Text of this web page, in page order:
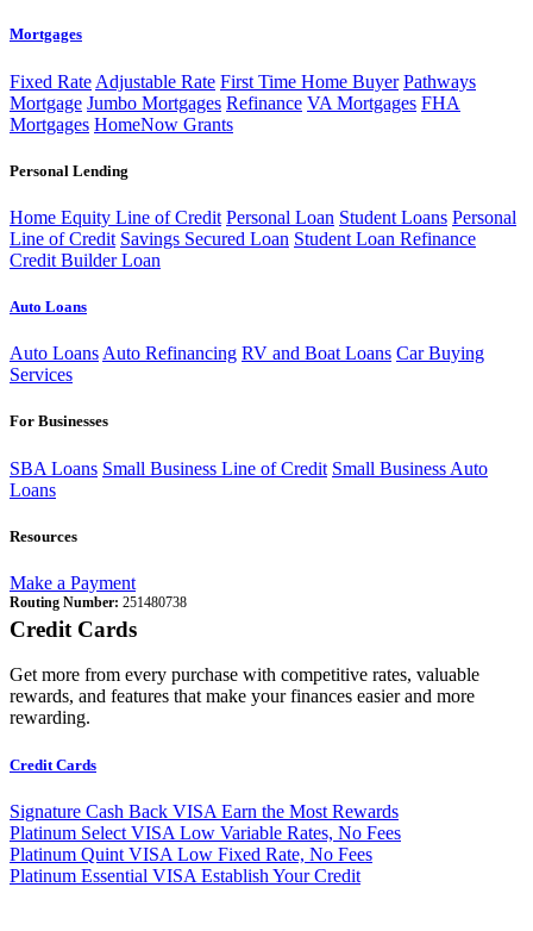
Mortgages
Fixed Rate Adjustable Rate First Time Home Buyer Pathways
Mortgage Jumbo Mortgages Refinance VA Mortgages FHA
Mortgages HomeNow Grants
Personal Lending
Home Equity Line of Credit Personal Loan Student Loans Personal
Line of Credit Savings Secured Loan Student Loan Refinance
Credit Builder Loan
Auto Loans
Auto Loans Auto Refinancing RV and Boat Loans Car Buying
Services
For Businesses
SBA Loans Small Business Line of Credit Small Business Auto
Loans
Resources
Make a Payment
Routing Number: 251480738
Credit Cards
Get more from every purchase with competitive rates, valuable
rewards, and features that make your finances easier and more
rewarding.
Credit Cards
Signature Cash Back VISA Earn the Most Rewards
Platinum Select VISA Low Variable Rates, No Fees
Platinum Quint VISA Low Fixed Rate, No Fees
Platinum Essential VISA Establish Your Credit